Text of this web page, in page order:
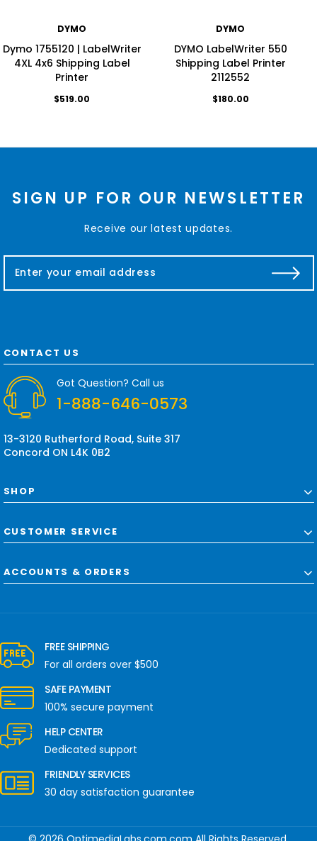
DYMO
Dymo 1755120 | LabelWriter
4XL 4x6 Shipping Label
Printer
$519.00
DYMO
DYMO LabelWriter 550
Shipping Label Printer
2112552
$180.00
SIGN UP FOR OUR NEWSLETTER
Receive our latest updates.
a
d
d
e
s
CONTACT US
Got Question? Call us
1-888-646-0573
13-3120 Rutherford Road, Suite 317
Concord ON L4K 0B2
SHOP
CUSTOMER SERVICE
ACCOUNTS & ORDERS
FREE SHIPPING
For all orders over $500
SAFE PAYMENT
100% secure payment
HELP CENTER
Dedicated support
FRIENDLY SERVICES
30 day satisfaction guarantee